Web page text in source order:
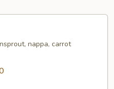
nappa, carrot